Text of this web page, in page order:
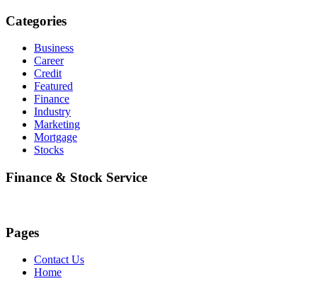
Categories
Business
Career
Credit
Featured
Finance
Industry
Marketing
Mortgage
Stocks
Finance & Stock Service
Pages
Contact Us
Home